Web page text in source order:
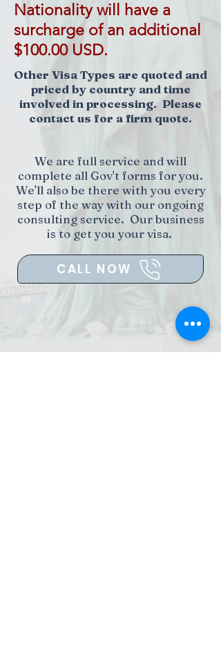
Nationality will have a
surcharge of an additional
$100.00 USD.
Other Visa Types are quoted and
priced by country and time
involved in processing. Please
contact us for a firm quote.
We are full service and will
complete all Gov't forms for you.
We'll also be there with you every
step of the way with our ongoing
consulting service. Our business
is to get you your visa.
CALL NOW